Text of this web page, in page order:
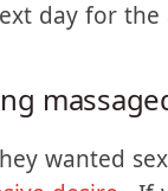
entirely.
day for